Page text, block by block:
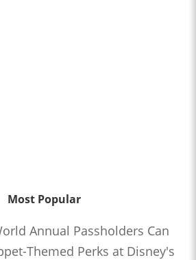
Most Popular
Annual Passholders Can
Themed Perks at Disney's